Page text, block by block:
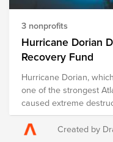
3 nonprofits
Hurricane Dorian
Recovery Fund
Hurricane Dorian,
one of the strongest
caused extreme
Abaco Islands and
Evacuations have
Created by